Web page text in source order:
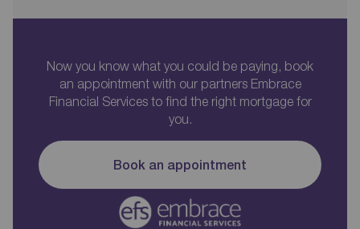
Now you know what you could be paying, book
an appointment with our partners Embrace
Financial Services to find the right mortgage for
you.
Book an appointment